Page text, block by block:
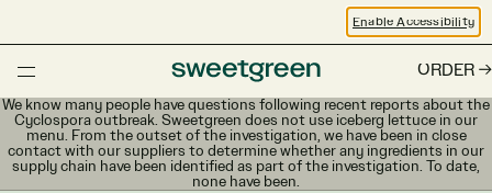
Enable Accessibility
ORDER
We know many people have questions following recent reports about the
Cyclospora outbreak. Sweetgreen does not use iceberg lettuce in our
menu. From the outset of the investigation, we have been in close
contact with our suppliers to determine whether any ingredients in our
supply chain have been identified as part of the investigation. To date,
none have been.